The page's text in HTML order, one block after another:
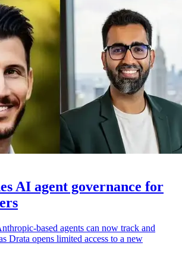
AI agent governance for
based agents can now track and
Drata opens limited access to a new